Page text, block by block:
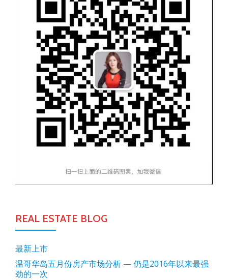
REAL ESTATE BLOG
最新上市
温哥华岛五月份房产市场分析 — 仍是2016年以来最强
劲的一次